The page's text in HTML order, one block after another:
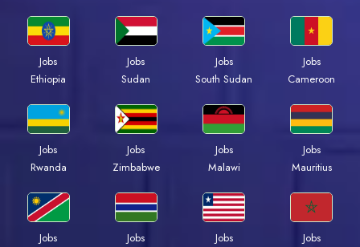
Jobs
Ethiopia
Jobs
Sudan
Jobs
South Sudan
Jobs
Cameroon
Jobs
Rwanda
Jobs
Zimbabwe
Jobs
Malawi
Jobs
Mauritius
Jobs
Jobs
Jobs
Jobs